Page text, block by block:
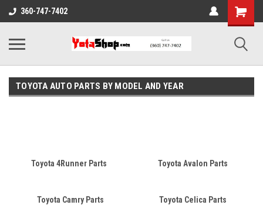
360-747-7402
TOYOTA AUTO PARTS BY MODEL AND YEAR
Toyota 4Runner Parts Toyota Avalon Parts
Toyota Camry Parts Toyota Celica Parts